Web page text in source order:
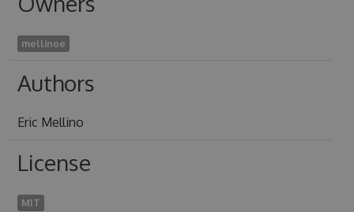
mellinoe
Authors
Eric Mellino
License
MIT